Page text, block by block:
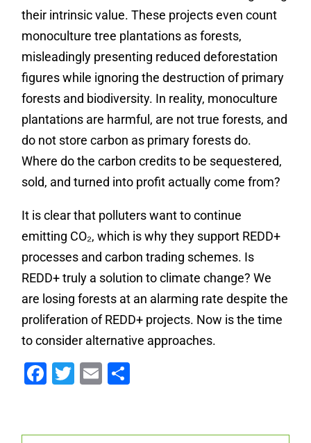
their intrinsic value. These projects even count
monoculture tree plantations as forests,
misleadingly presenting reduced deforestation
figures while ignoring the destruction of primary
forests and biodiversity. In reality, monoculture
plantations are harmful, are not true forests, and
do not store carbon as primary forests do.
Where do the carbon credits to be sequestered,
sold, and turned into profit actually come from?
It is clear that polluters want to continue
emitting CO₂, which is why they support REDD+
processes and carbon trading schemes. Is
REDD+ truly a solution to climate change? We
are losing forests at an alarming rate despite the
proliferation of REDD+ projects. Now is the time
to consider alternative approaches.
Facebook
Twitter
Email